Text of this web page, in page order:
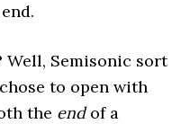
Well, Semisonic sort
to open with
the endof a